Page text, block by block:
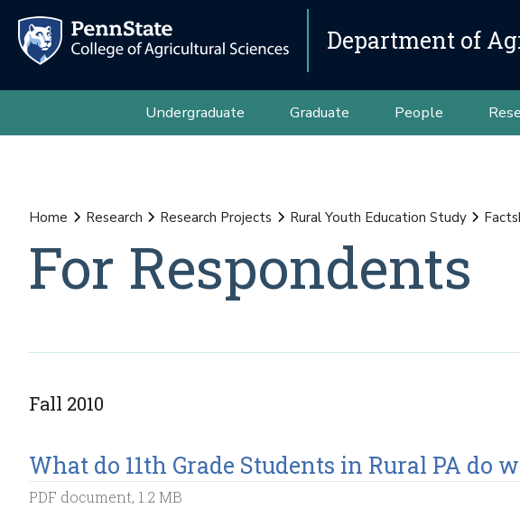
Department of
Undergraduate Graduate People
Home Research Research Projects Rural Youth Education Study
For Respondents
Fall 2010
What do 11th Grade Students in Rural PA do
PDF document, 1.2 MB